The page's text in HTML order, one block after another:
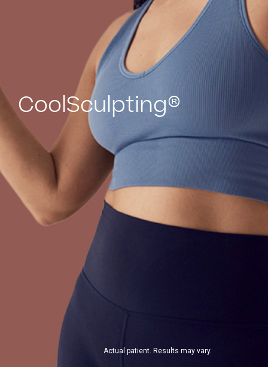
CoolSculpting®
Actual patient. Results may vary.